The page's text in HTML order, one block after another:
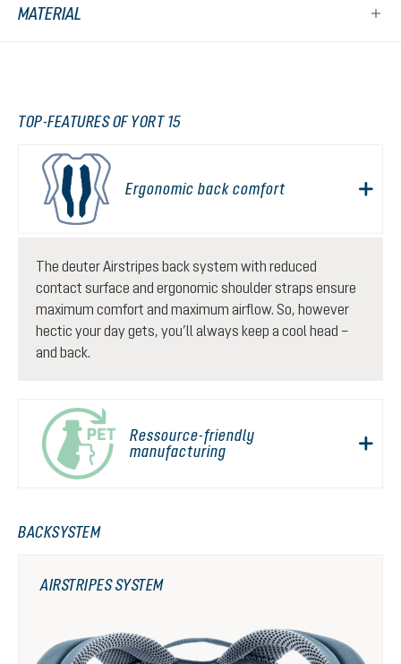
MATERIAL
TOP-FEATURES OF YORT 15
Ergonomic back comfort
The deuter Airstripes back system with reduced
contact surface and ergonomic shoulder straps ensure
maximum comfort and maximum airflow. So, however
hectic your day gets, you’ll always keep a cool head –
and back.
Ressource-friendly
manufacturing
BACKSYSTEM
AIRSTRIPES SYSTEM